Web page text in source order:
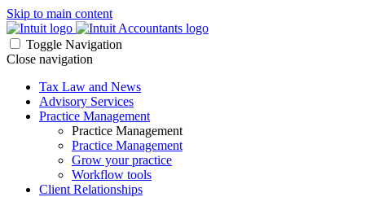
Skip to main content
Toggle Navigation
Close navigation
Tax Law and News
Advisory Services
Practice Management
Practice Management
Practice Management
Grow your practice
Workflow tools
Client Relationships